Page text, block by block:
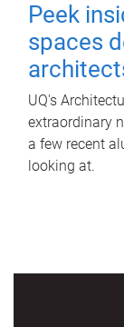
Peek
spaces
UQ's
extraordinary
a few recent
looking at.